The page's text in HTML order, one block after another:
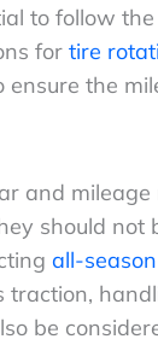
to follow
for tire
ensure the
and mileage
should not
all-
traction,
be